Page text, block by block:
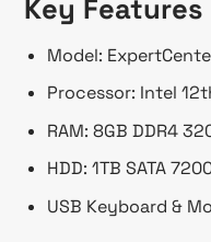
was:
৳
Key Features
Model:
Processor: Intel
RAM: 8GB DDR4
HDD: 1TB SATA
USB Keyboard &